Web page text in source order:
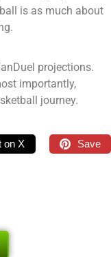
is as much about
projections.
importantly,
journey.
on X Save